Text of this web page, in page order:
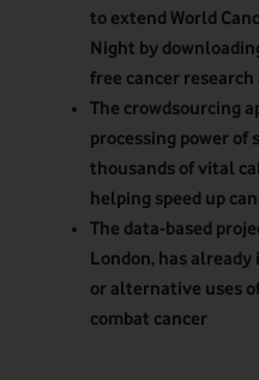
to extend World
Night by
free cancer research
The crowdsourcing
processing power of
thousands of vital
helping speed up
The data-based
London, has already
or alternative uses
combat cancer